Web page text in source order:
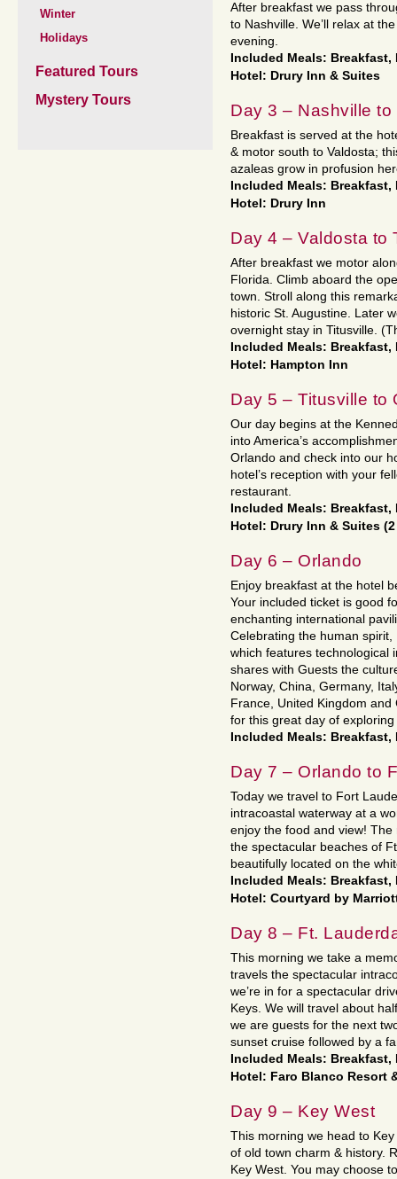
Winter
Holidays
Featured Tours
Mystery Tours
After breakfast we pass
to Nashville. We’ll relax at
evening.
Included Meals:
Hotel: Drury Inn & Suites
Day 3 – Nashville to
Breakfast is served at the
& motor south to Valdosta;
azaleas grow in profusion
Included Meals: Breakfast,
Hotel: Drury Inn
Day 4 – Valdosta to
After breakfast we motor
Florida. Climb aboard the
town. Stroll along this
historic St. Augustine. Later
overnight stay in Titusville.
Included Meals: Breakfast,
Hotel: Hampton Inn
Day 5 – Titusville to
Our day begins at the
into America’s
Orlando and check into our
hotel’s reception with your
restaurant.
Included Meals: Breakfast,
Hotel: Drury Inn & Suites
Day 6 – Orlando
Enjoy breakfast at the hotel
Your included ticket is good
enchanting international
Celebrating the human
which features technological
shares with Guests the
Norway, China, Germany,
France, United Kingdom
for this great day of
Included Meals: Breakfast,
Day 7 – Orlando to
Today we travel to Fort
intracoastal waterway at a
enjoy the food and view!
the spectacular beaches of
beautifully located on the
Included Meals: Breakfast,
Hotel: Courtyard by
Day 8 – Ft.
This morning we take a
travels the spectacular
we’re in for a spectacular
Keys. We will travel about
we are guests for the next
sunset cruise followed by a
Included Meals:
Hotel: Faro Blanco Resort
Day 9 – Key West
This morning we head to
of old town charm & history.
Key West. You may choose